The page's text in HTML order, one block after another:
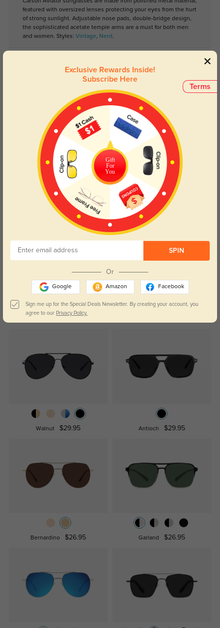
featured with oversized lenses protecting your eyes from the hurt
of strong sunlight. Adjustable nose pads, double-bridge design,
the sophisticated acetate temple arms are a must for both men
and women. Styles: Vintage, Nerd .
Lens Types
Blue Light Blocking
Day and night protection to increase
your eyes comfort.
Transitions
Lenses darken when outdoors and
return back to clear when indoors.
Customer Reviews(0)
Temporarily, there are no reviews for this product.Be the first to
WRITE A REVIEW
Similar Styles
Walnut $29.95 Antioch $29.95
Bernardino $26.95 Garland $26.95
Terms
Exclusive Rewards Inside!
Subscribe Here
Gift
For
You
SPIN
Or
Google Amazon Facebook
Sign me up for the Special Deals Newsletter. By creating your account, you
agree to our Privacy Policy.